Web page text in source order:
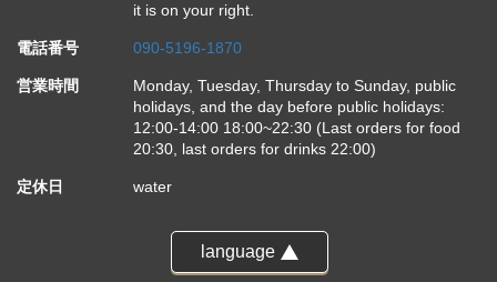
it is on your right.
電話番号 090-5196-1870
営業時間
Monday, Tuesday, Thursday to Sunday, public
holidays, and the day before public holidays:
12:00-14:00 18:00~22:30 (Last orders for food
20:30, last orders for drinks 22:00)
定休日 water
language